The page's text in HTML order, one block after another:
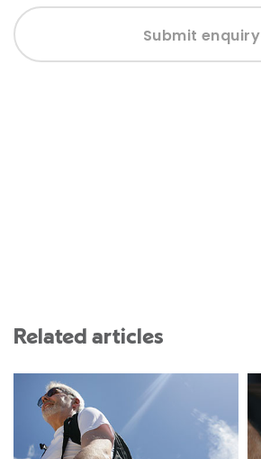
Submit enquiry
Related articles